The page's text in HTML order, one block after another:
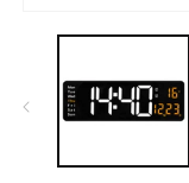
media